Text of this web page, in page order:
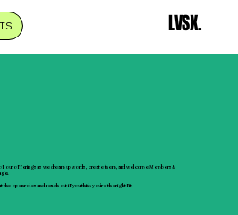
LVSX.
our offerings as we dream up worlds, create them, and welcome Members &
the open roles and reach out if you think you're the right fit.